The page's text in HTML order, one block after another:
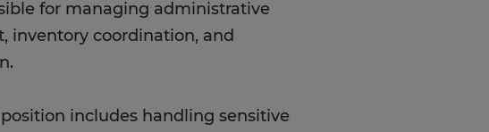
for managing administrative
inventory coordination, and
includes handling sensitive